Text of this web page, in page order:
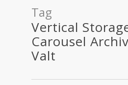
Tag
Vertical
Carousel
Valt